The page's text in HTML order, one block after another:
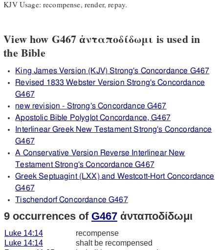
KJV Usage: recompense, render, repay.
View how G467 ἀνταποδίδωμι is used in
the Bible
King James Version (KJV) Strong's Concordance G467
Revised 1833 Webster Version Strong's Concordance
G467
new revision - Strong's Concordance G467
Apostolic Bible Polyglot Concordance, G467
Interlinear Greek New Testament Strong's Concordance
G467
A Conservative Version Reverse Interlinear New
Testament Strong's Concordance G467
Greek Septuagint (LXX) and Westcott-Hort Concordance
G467
Tischendorf Concordance G467
9 occurrences of G467 ἀνταποδίδωμι
Luke 14:14
recompense
Luke 14:14
shalt be recompensed